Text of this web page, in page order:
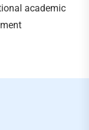
academic